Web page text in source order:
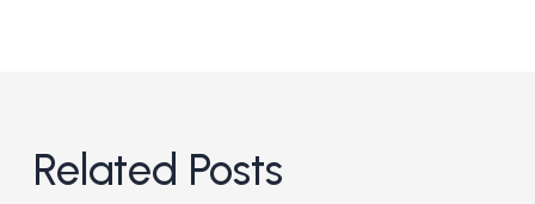
Related Posts